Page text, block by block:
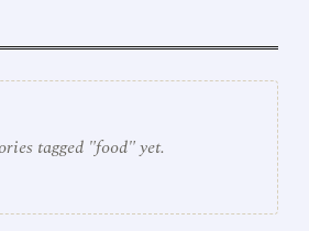
tagged "food" yet.